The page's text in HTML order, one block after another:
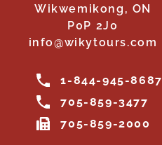
Wikwemikong, ON
P0P 2J0
info@wikytours.com
1-844-945-8687
705-859-3477
705-859-2000